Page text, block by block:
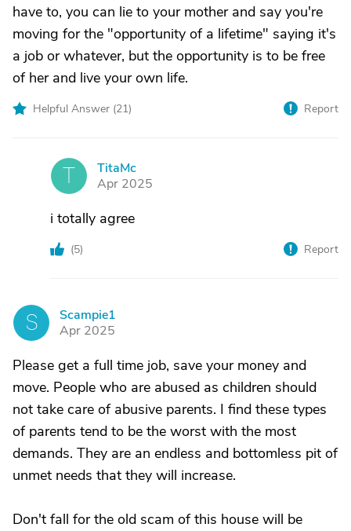
have to, you can lie to your mother and say you're
moving for the "opportunity of a lifetime" saying it's
a job or whatever, but the opportunity is to be free
of her and live your own life.
Helpful Answer (21) Report
T
TitaMc
Apr 2025
i totally agree
(5) Report
S
Scampie1
Apr 2025
Please get a full time job, save your money and
move. People who are abused as children should
not take care of abusive parents. I find these types
of parents tend to be the worst with the most
demands. They are an endless and bottomless pit of
unmet needs that they will increase.
Don't fall for the old scam of this house will be